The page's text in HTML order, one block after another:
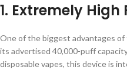
1. Extremely
One of the biggest advantages of
its advertised 40,000-puff
disposable vapes, this device is